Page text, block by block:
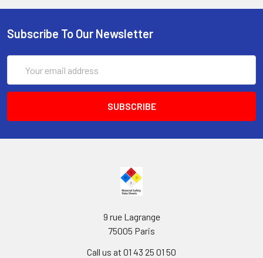
Subscribe To Our Newsletter
Address
9 rue Lagrange
75005 Paris
Call us at 01 43 25 01 50